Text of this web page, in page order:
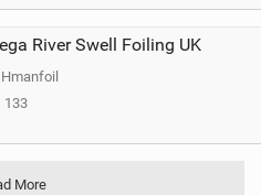
River Swell Foiling UK
Hmanfoil
133
More